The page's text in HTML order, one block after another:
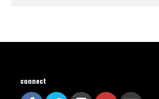
connect